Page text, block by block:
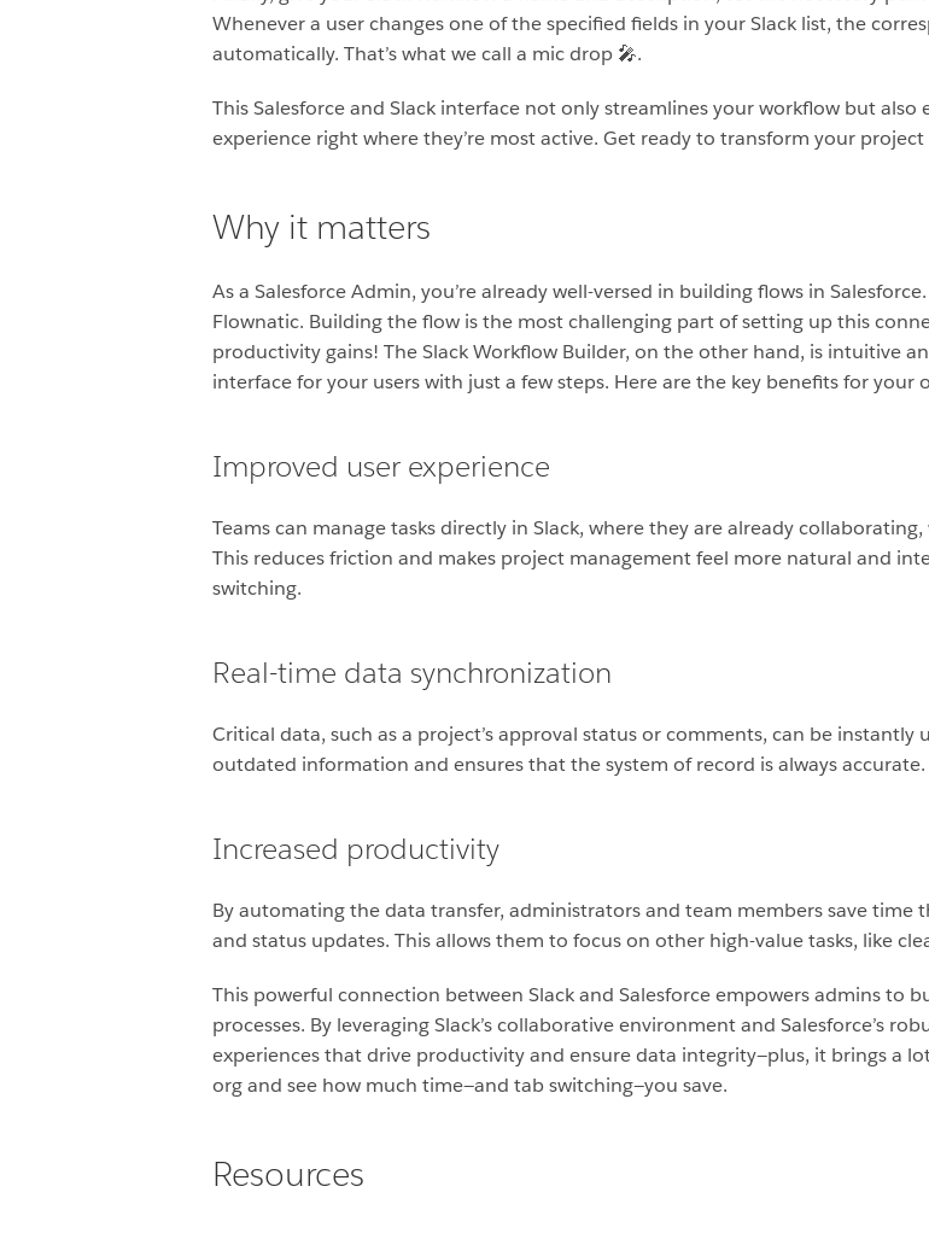
Whenever a user changes one of the specified fields in your Slack list, the
automatically. That’s what we call a mic drop 🎤.
This Salesforce and Slack interface not only streamlines your workflow but
experience right where they’re most active. Get ready to transform your
Why it matters
As a Salesforce Admin, you’re already well-versed in building flows in
Flownatic. Building the flow is the most challenging part of setting up this
productivity gains! The Slack Workflow Builder, on the other hand, is intuitive
interface for your users with just a few steps. Here are the key benefits for your
Improved user experience
Teams can manage tasks directly in Slack, where they are already
This reduces friction and makes project management feel more natural and
switching.
Real-time data synchronization
Critical data, such as a project’s approval status or comments, can be
outdated information and ensures that the system of record is always accurate.
Increased productivity
By automating the data transfer, administrators and team members save
and status updates. This allows them to focus on other high-value tasks, like
This powerful connection between Slack and Salesforce empowers admins to
processes. By leveraging Slack’s collaborative environment and Salesforce’s
experiences that drive productivity and ensure data integrity—plus, it brings a
org and see how much time—and tab switching—you save.
Resources